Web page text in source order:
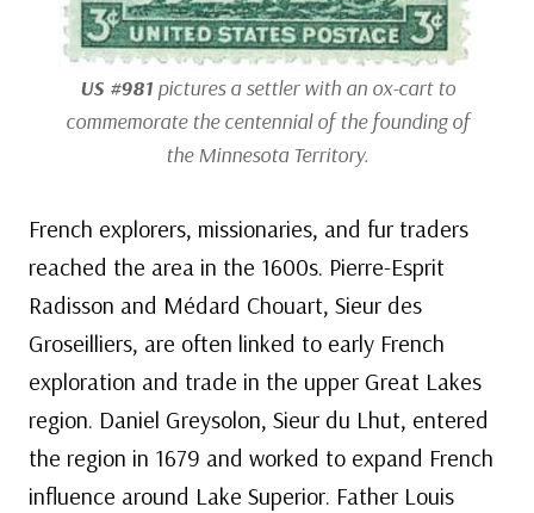
US #981pictures a settler with an ox-cart to
commemorate the centennial of the founding of
the Minnesota Territory.
French explorers, missionaries, and fur traders
reached the area in the 1600s. Pierre-Esprit
Radisson and Médard Chouart, Sieur des
Groseilliers, are often linked to early French
exploration and trade in the upper Great Lakes
region. Daniel Greysolon, Sieur du Lhut, entered
the region in 1679 and worked to expand French
influence around Lake Superior. Father Louis